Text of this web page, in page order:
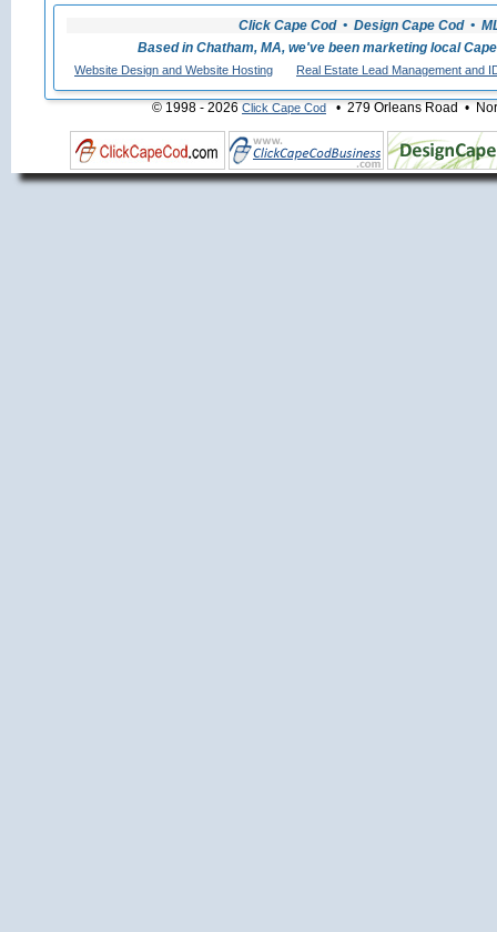
Click Cape Cod • Design Cape Cod •
Based in Chatham, MA, we've been marketing local
Website Design and Website Hosting Real Estate Lead Management and
© 1998 - 2026Click Cape Cod• 279 Orleans Road •